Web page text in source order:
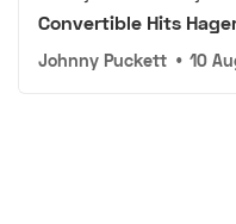
Convertible Hits
Johnny Puckett • 10